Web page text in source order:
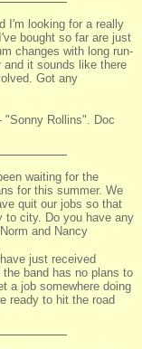
I'm looking for a really
bought so far are just
changes with long run-
it sounds like there
Got any
"Sonny Rollins". Doc
waiting for the
for this summer. We
quit our jobs so that
to city. Do you have any
and Nancy
just received
band has no plans to
a job somewhere doing
ready to hit the road